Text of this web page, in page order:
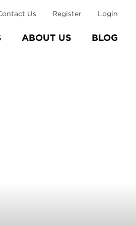
ABOUT US BLOG
Us Register Login